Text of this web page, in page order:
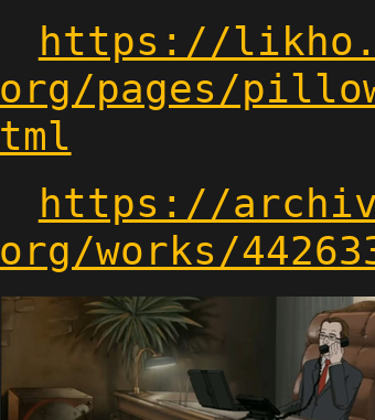
https://
org/pages/
tml
https://
org/works/